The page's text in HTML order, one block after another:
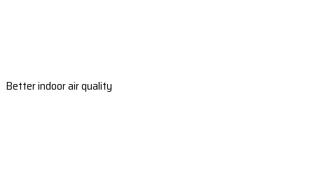
Better indoor air quality